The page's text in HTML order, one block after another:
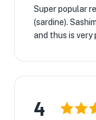
Super popular
(sardine).
and thus is very
4